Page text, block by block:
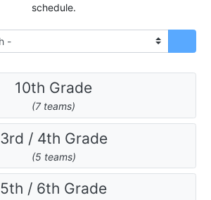
schedule.
10th Grade
(7 teams)
3rd / 4th Grade
(5 teams)
5th / 6th Grade